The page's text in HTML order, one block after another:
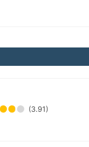
(3.91)